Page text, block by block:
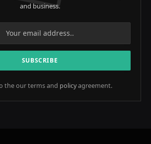
and business.
the our terms and policyagreement.